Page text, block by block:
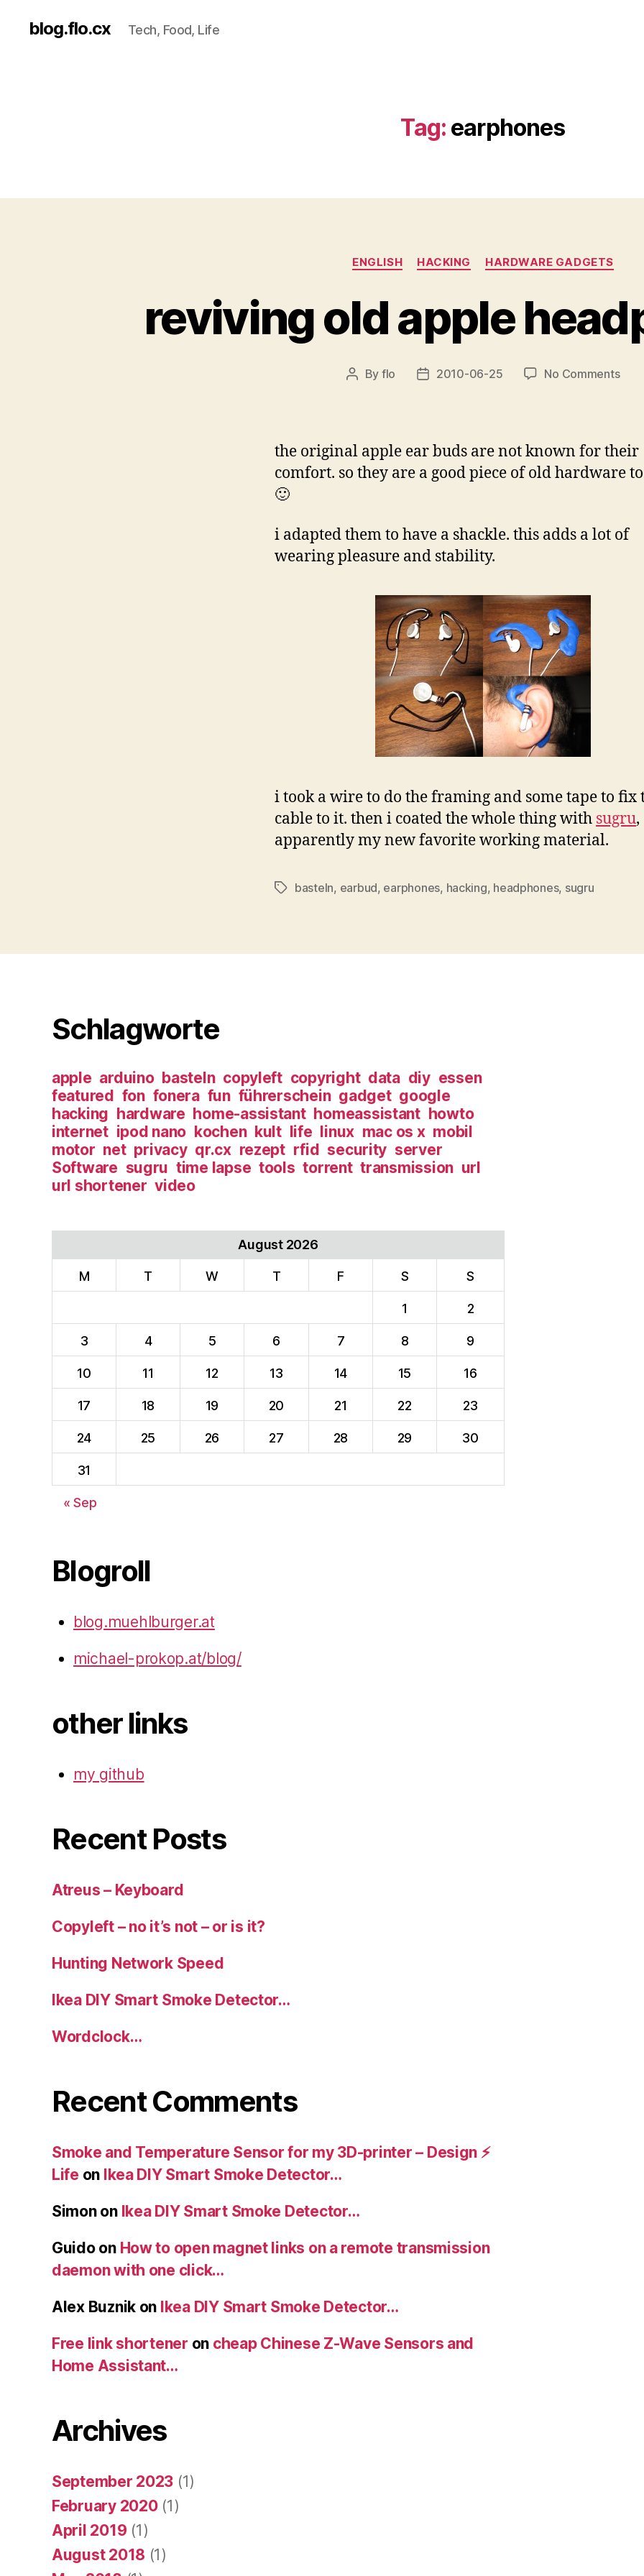
blog.flo.cx Tech, Food, Life
Tag: earphones
Categories
ENGLISH HACKING HARDWARE GADGETS
reviving old apple
Post
By flo
Post2010-06-25 No Commentson
the original apple ear buds are not known for their
comfort. so they are a good piece of old hardware
🙂
i adapted them to have a shackle. this adds a lot of
wearing pleasure and stability.
i took a wire to do the framing and some tape to fix
cable to it. then i coated the whole thing with sugru,
apparently my new favorite working material.
Tagsbasteln, earbud, earphones, hacking, headphones, sugru
Schlagworte
apple arduino basteln copyleft copyright data diy essen
featured fon fonera fun führerschein gadget google
hacking hardware home-assistant homeassistant howto
internet ipod nano kochen kult life linux mac os x mobil
motor net privacy qr.cx rezept rfid security server
Software sugru time lapse tools torrent transmission url
url shortener video
August 2026
M T W T F S S
1 2
3 4 5 6 7 8 9
10 11 12 13 14 15 16
17 18 19 20 21 22 23
24 25 26 27 28 29 30
31
« Sep
Blogroll
blog.muehlburger.at
michael-prokop.at/blog/
other links
my github
Recent Posts
Atreus – Keyboard
Copyleft – no it’s not – or is it?
Hunting Network Speed
Ikea DIY Smart Smoke Detector…
Wordclock…
Recent Comments
Smoke and Temperature Sensor for my 3D-printer – Design ⚡️
Life on Ikea DIY Smart Smoke Detector…
Simonon Ikea DIY Smart Smoke Detector…
Guidoon How to open magnet links on a remote transmission
daemon with one click…
Alex Buznik on Ikea DIY Smart Smoke Detector…
Free link shortener on cheap Chinese Z-Wave Sensors and
Home Assistant…
Archives
September 2023 (1)
February 2020(1)
April 2019 (1)
August 2018 (1)